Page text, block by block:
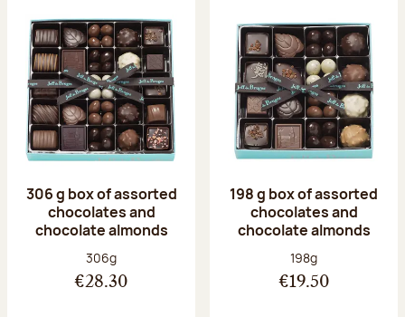
306 g box of assorted
chocolates and
chocolate almonds
Net weight:
306g
€28.30
198 g box of assorted
chocolates and
chocolate almonds
Net weight:
198g
€19.50